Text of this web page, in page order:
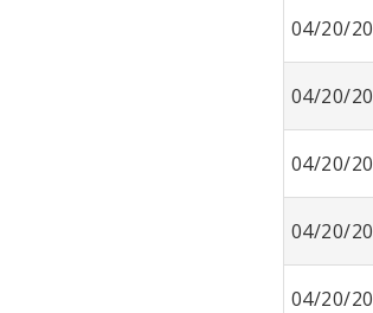
04/20/20
04/20/20
04/20/20
04/20/20
04/20/20